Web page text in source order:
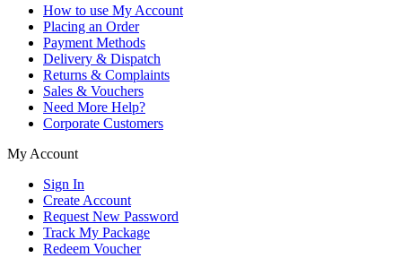
How to use My Account
Placing an Order
Payment Methods
Delivery & Dispatch
Returns & Complaints
Sales & Vouchers
Need More Help?
Corporate Customers
My Account
Sign In
Create Account
Request New Password
Track My Package
Redeem Voucher